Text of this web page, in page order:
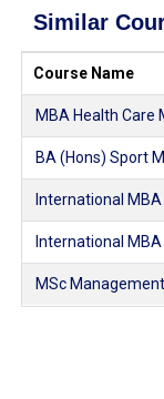
Similar
Course Name
MBA Health
BA (Hons) Sport
International MBA
International
MSc Management